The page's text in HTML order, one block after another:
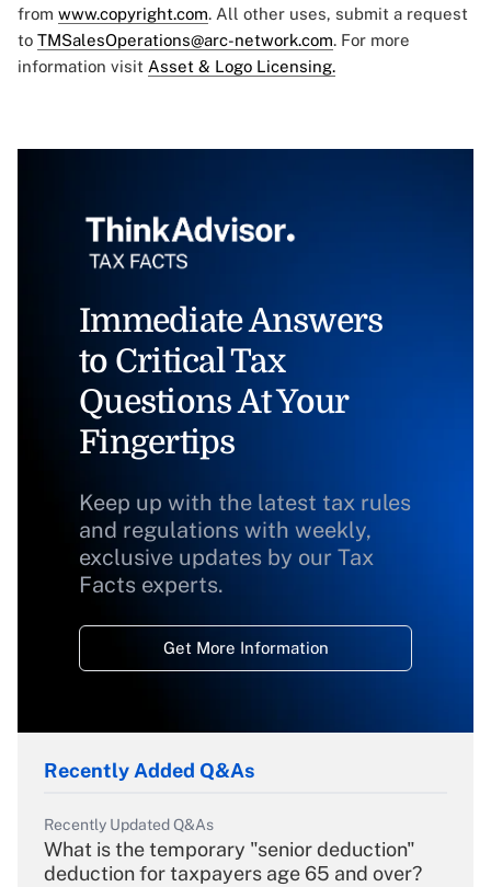
from www.copyright.com. All other uses, submit a request
to TMSalesOperations@arc-network.com. For more
information visit Asset & Logo Licensing.
Immediate Answers
to Critical Tax
Questions At Your
Fingertips
Keep up with the latest tax rules
and regulations with weekly,
exclusive updates by our Tax
Facts experts.
Get More Information
Recently Added Q&As
Recently Updated Q&As
What is the temporary "senior deduction"
deduction for taxpayers age 65 and over?